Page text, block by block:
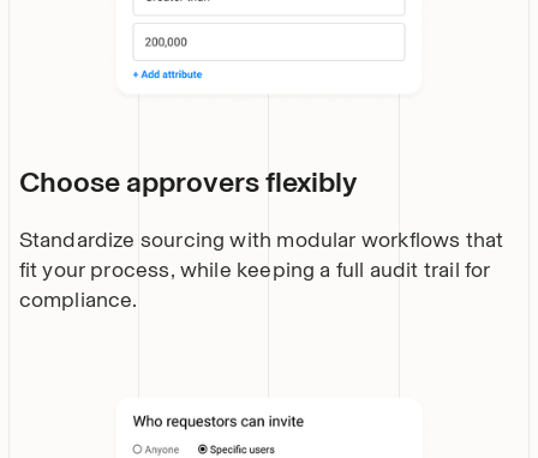
Choose approvers flexibly
Standardize sourcing with modular workflows that
fit your process, while keeping a full audit trail for
compliance.